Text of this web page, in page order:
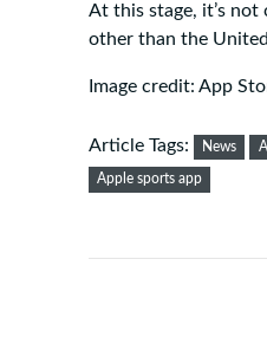
At this stage, it’s
other than the
Image credit: App
Article Tags: News
Apple sports app